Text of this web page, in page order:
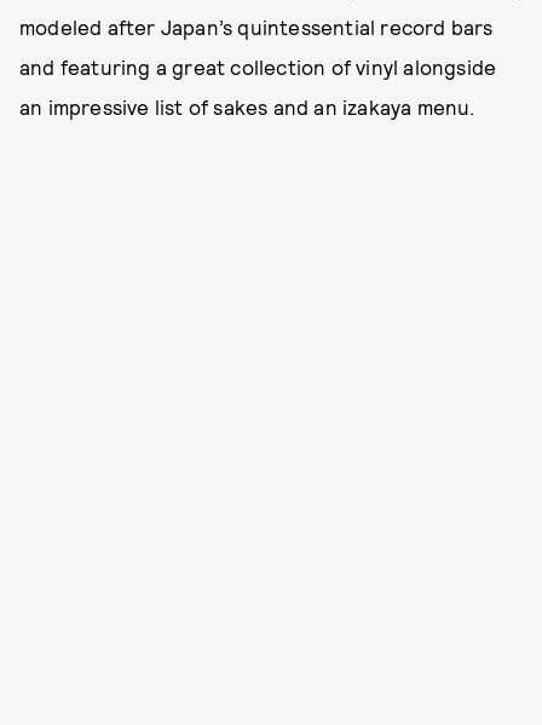
modeled after Japan’s quintessential record bars
and featuring a great collection of vinyl alongside
an impressive list of sakes and an izakaya menu.